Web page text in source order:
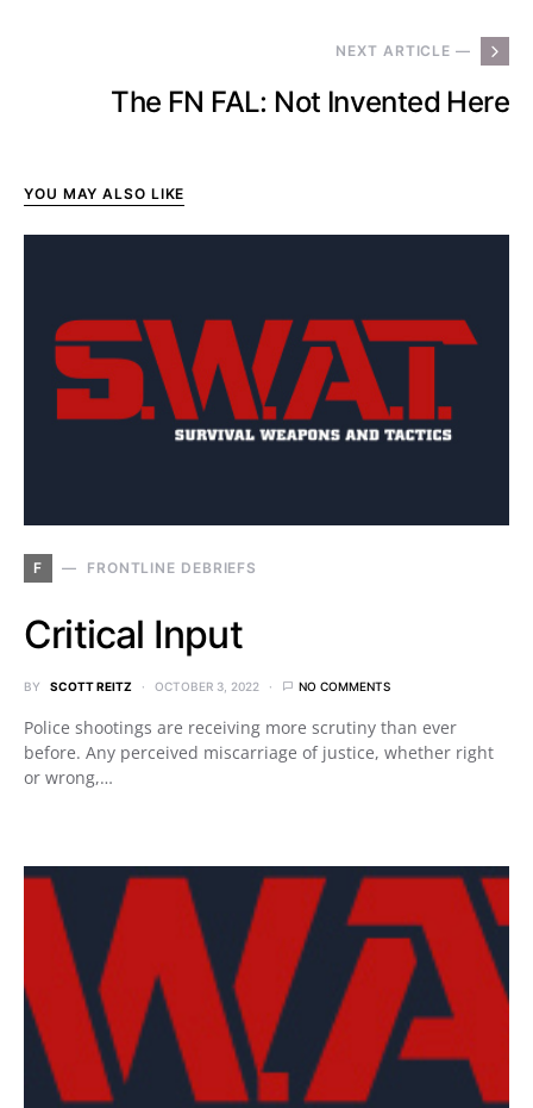
NEXT ARTICLE —
The FN FAL: Not Invented Here
YOU MAY ALSO LIKE
F FRONTLINE DEBRIEFS
Critical Input
BY SCOTT REITZ OCTOBER 3, 2022 NO COMMENTS
Police shootings are receiving more scrutiny than ever
before. Any perceived miscarriage of justice, whether right
or wrong,…